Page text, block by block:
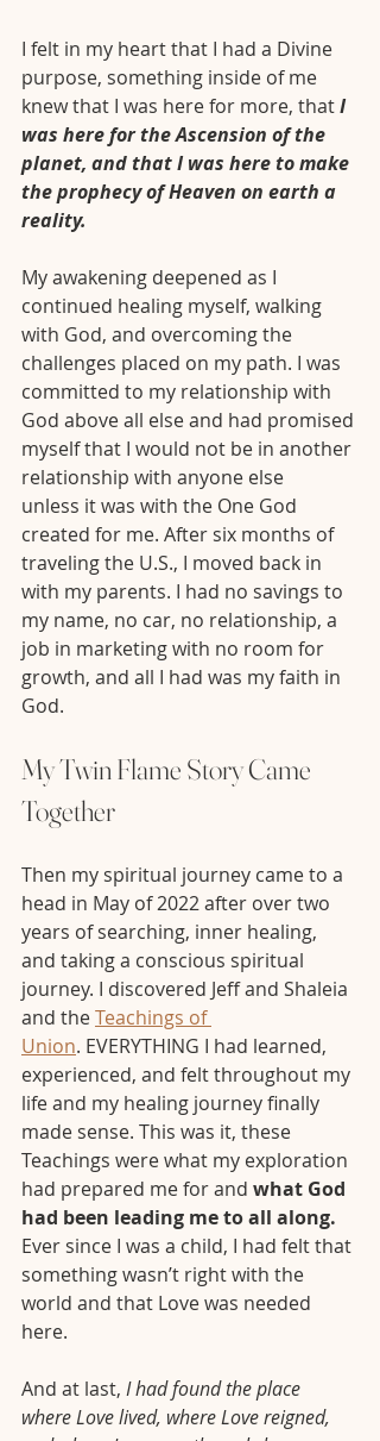
I felt in my heart that I had a Divine
purpose, something inside of me
knew that I was here for more, that I
was here for the Ascension of the
planet, and that I was here to make
the prophecy of Heaven on earth a
reality.
My awakening deepened as I
continued healing myself, walking
with God, and overcoming the
challenges placed on my path. I was
committed to my relationship with
God above all else and had promised
myself that I would not be in another
relationship with anyone else
unless it was with the One God
created for me. After six months of
traveling the U.S., I moved back in
with my parents. I had no savings to
my name, no car, no relationship, a
job in marketing with no room for
growth, and all I had was my faith in
God.
My Twin Flame Story Came
Together
Then my spiritual journey came to a
head in May of 2022 after over two
years of searching, inner healing,
and taking a conscious spiritual
journey. I discovered Jeff and Shaleia
and the Teachings of
Union. EVERYTHING I had learned,
experienced, and felt throughout my
life and my healing journey finally
made sense. This was it, these
Teachings were what my exploration
had prepared me for and what God
had been leading me to all along.
Ever since I was a child, I had felt that
something wasn’t right with the
world and that Love was needed
here.
And at last, I had found the place
where Love lived, where Love reigned,